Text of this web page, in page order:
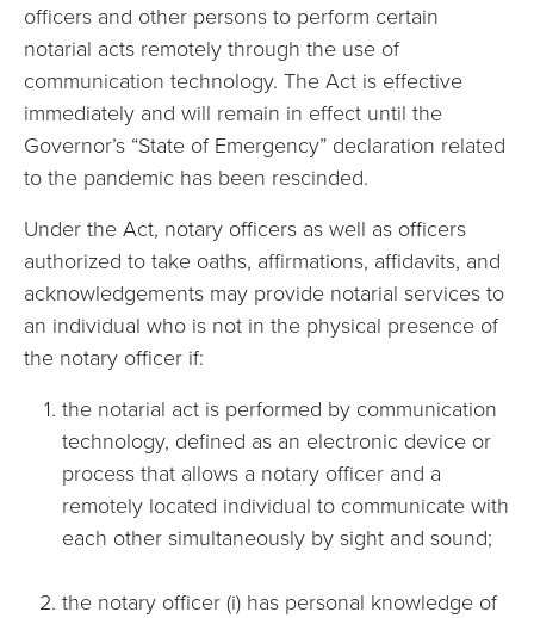
officers and other persons to perform certain
notarial acts remotely through the use of
communication technology. The Act is effective
immediately and will remain in effect until the
Governor’s “State of Emergency” declaration related
to the pandemic has been rescinded.
Under the Act, notary officers as well as officers
authorized to take oaths, affirmations, affidavits, and
acknowledgements may provide notarial services to
an individual who is not in the physical presence of
the notary officer if:
the notarial act is performed by communication
technology, defined as an electronic device or
process that allows a notary officer and a
remotely located individual to communicate with
each other simultaneously by sight and sound;
the notary officer (i) has personal knowledge of